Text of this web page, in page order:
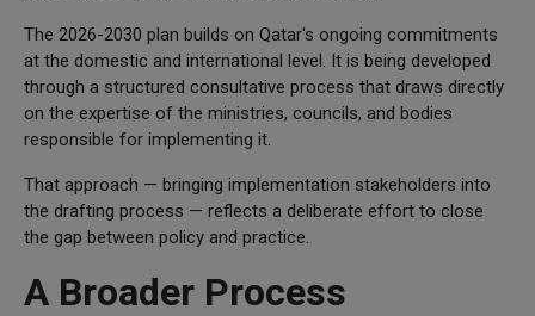
The 2026-2030 plan builds on Qatar's ongoing commitments
at the domestic and international level. It is being developed
through a structured consultative process that draws directly
on the expertise of the ministries, councils, and bodies
responsible for implementing it.
That approach — bringing implementation stakeholders into
the drafting process — reflects a deliberate effort to close
the gap between policy and practice.
A Broader Process